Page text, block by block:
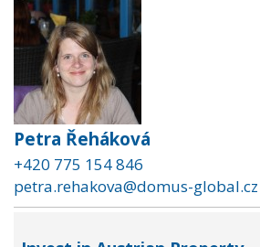
Petra Řeháková
+420 775 154 846
petra.rehakova@domus-global.cz